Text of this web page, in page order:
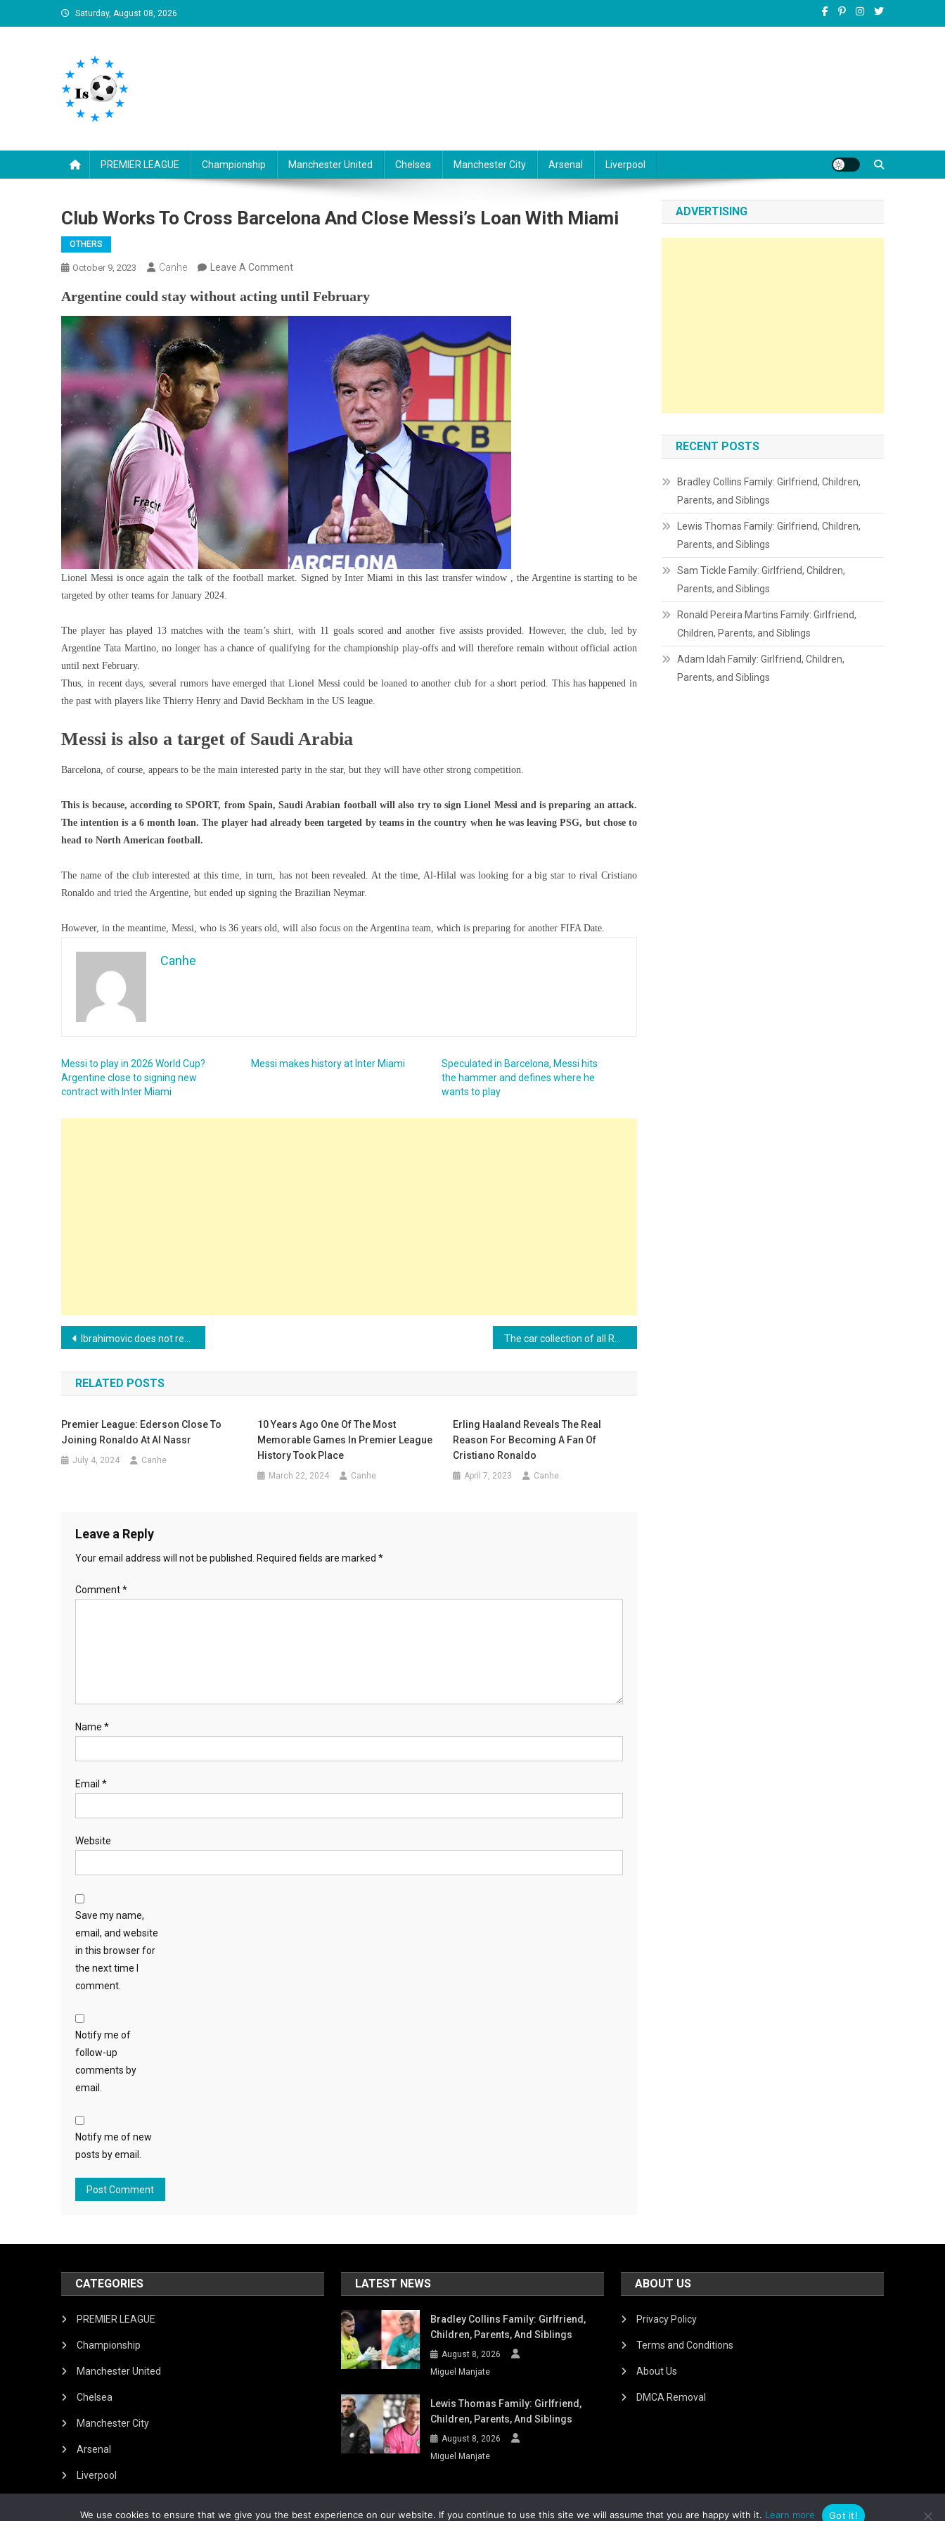
to
Saturday, August 08, 2026
PREMIER LEAGUE Championship Manchester United Chelsea Manchester City Arsenal Liverpool
Club Works To Cross Barcelona And Close Messi’s Loan With Miami
OTHERS
October 9, 2023 Canhe Leave A CommentOn
Works
To
Barcelona
Miami
Argentine could stay without acting until February
Lionel Messi is once again the talk of the football market. Signed by Inter Miami in this last transfer window , the Argentine is starting to be
targeted by other teams for January 2024.
The player has played 13 matches with the team’s shirt, with 11 goals scored and another five assists provided. However, the club, led by
Argentine Tata Martino, no longer has a chance of qualifying for the championship play-offs and will therefore remain without official action
until next February.
Thus, in recent days, several rumors have emerged that Lionel Messi could be loaned to another club for a short period. This has happened in
the past with players like Thierry Henry and David Beckham in the US league.
Messi is also a target of Saudi Arabia
Barcelona, ​​of course, appears to be the main interested party in the star, but they will have other strong competition.
This is because, according to SPORT, from Spain, Saudi Arabian football will also try to sign Lionel Messi and is preparing an attack.
The intention is a 6 month loan. The player had already been targeted by teams in the country when he was leaving PSG, but chose to
head to North American football.
The name of the club interested at this time, in turn, has not been revealed. At the time, Al-Hilal was looking for a big star to rival Cristiano
Ronaldo and tried the Argentine, but ended up signing the Brazilian Neymar.
However, in the meantime, Messi, who is 36 years old, will also focus on the Argentina team, which is preparing for another FIFA Date.
Canhe
Messi to play in 2026 World Cup?
Argentine close to signing new
contract with Inter Miami
Messi makes history at Inter Miami
Speculated in Barcelona, ​​Messi hits
the hammer and defines where he
wants to play
Post
navigation
Ibrahimovic does not remain silent and attacks players who went to Saudi Arabia
RELATED POSTS
Premier League: Ederson Close To
Joining Ronaldo At Al Nassr
July 4, 2024 Canhe
10 Years Ago One Of The Most
Memorable Games In Premier League
History Took Place
March 22, 2024 Canhe
Erling Haaland Reveals The Real
Reason For Becoming A Fan Of
Cristiano Ronaldo
April 7, 2023 Canhe
Leave a Reply
Your email address will not be published. Required fields are marked *
Comment*
Name *
Email *
Website
Save my name,
email, and website
in this browser for
the next time I
comment.
Notify me of
follow-up
comments by
email.
Notify me of new
posts by email.
ADVERTISING
RECENT POSTS
Bradley Collins Family: Girlfriend, Children,
Parents, and Siblings
Lewis Thomas Family: Girlfriend, Children,
Parents, and Siblings
Sam Tickle Family: Girlfriend, Children,
Parents, and Siblings
Ronald Pereira Martins Family: Girlfriend,
Children, Parents, and Siblings
Adam Idah Family: Girlfriend, Children,
Parents, and Siblings
CATEGORIES
PREMIER LEAGUE
Championship
Manchester United
Chelsea
Manchester City
Arsenal
Liverpool
LATEST NEWS
Bradley Collins Family: Girlfriend,
Children, Parents, And Siblings
August 8, 2026
Miguel Manjate
Lewis Thomas Family: Girlfriend,
Children, Parents, And Siblings
August 8, 2026
Miguel Manjate
ABOUT US
Privacy Policy
Terms and Conditions
About Us
DMCA Removal
We use cookies to ensure that we give you the best experience on our website. If you continue to use this site we will assume that you are happy with it. Learn more Got it!